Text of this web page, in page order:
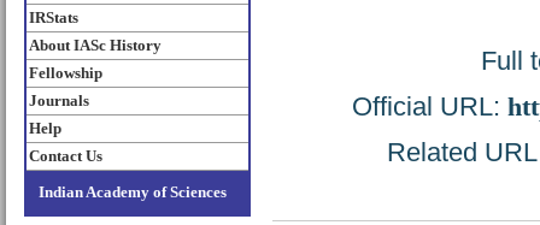
IRStats
About IASc History
Fellowship
Journals
Help
Contact Us
Indian Academy of Sciences
Full
Official URL:
Related